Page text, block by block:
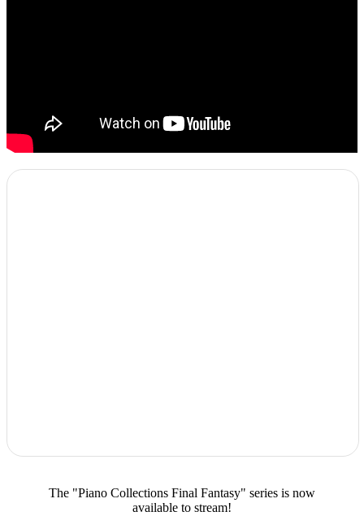
The "Piano Collections Final Fantasy" series is now
available to stream!